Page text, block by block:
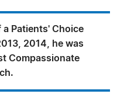
a Patients' Choice
2014, he was
Compassionate